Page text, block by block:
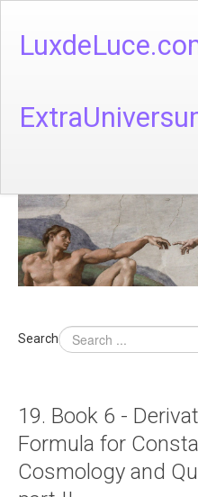
Face of God
God's Numbers, Quantum &
Languages - God's Numbers,
Theology
About
Contact
Search
19. Book 6 -
Formula for
Cosmology and